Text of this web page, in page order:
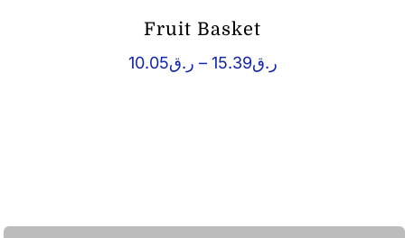
Fruit Basket
ر.ق10.05 – ر.ق15.39
Price